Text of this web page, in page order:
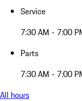
Service
7:30 AM - 7:00
Parts
7:30 AM - 7:00
All hours